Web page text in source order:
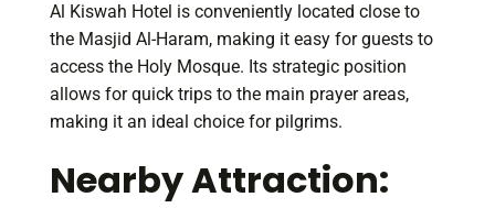
Al Kiswah Hotel is conveniently located close to
the Masjid Al-Haram, making it easy for guests to
access the Holy Mosque. Its strategic position
allows for quick trips to the main prayer areas,
making it an ideal choice for pilgrims.
Nearby Attraction: